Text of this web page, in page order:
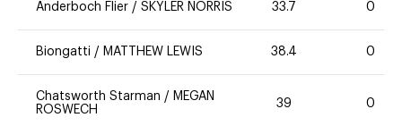
Anderboch Flier / SKYLER NORRIS 33.7 0
Biongatti / MATTHEW LEWIS 38.4 0
Chatsworth Starman / MEGAN
ROSWECH
39 0